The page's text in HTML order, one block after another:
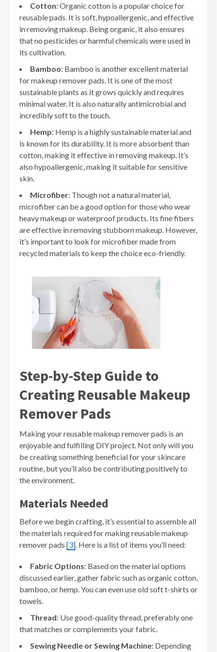
Cotton: Organic cotton is a popular choice for
reusable pads. It is soft, hypoallergenic, and effective
in removing makeup. Being organic, it also ensures
that no pesticides or harmful chemicals were used in
its cultivation.
Bamboo: Bamboo is another excellent material
for makeup remover pads. It is one of the most
sustainable plants as it grows quickly and requires
minimal water. It is also naturally antimicrobial and
incredibly soft to the touch.
Hemp: Hemp is a highly sustainable material and
is known for its durability. It is more absorbent than
cotton, making it effective in removing makeup. It’s
also hypoallergenic, making it suitable for sensitive
skin.
Microfiber: Though not a natural material,
microfiber can be a good option for those who wear
heavy makeup or waterproof products. Its fine fibers
are effective in removing stubborn makeup. However,
it’s important to look for microfiber made from
recycled materials to keep the choice eco-friendly.
Step-by-Step Guide to
Creating Reusable Makeup
Remover Pads
Making your reusable makeup remover pads is an
enjoyable and fulfilling DIY project. Not only will you
be creating something beneficial for your skincare
routine, but you’ll also be contributing positively to
the environment.
Materials Needed
Before we begin crafting, it’s essential to assemble all
the materials required for making reusable makeup
remover pads [3]. Here is a list of items you’ll need:
Fabric Options: Based on the material options
discussed earlier, gather fabric such as organic cotton,
bamboo, or hemp. You can even use old soft t-shirts or
towels.
Thread: Use good-quality thread, preferably one
that matches or complements your fabric.
Sewing Needle or Sewing Machine: Depending